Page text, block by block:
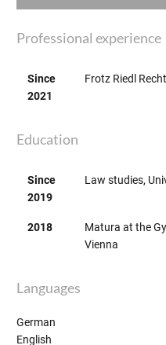
Professional experience
Since
2021
Frotz Riedl
Education
Since
2019
Law studies,
2018
Matura at the
Vienna
Languages
German
English